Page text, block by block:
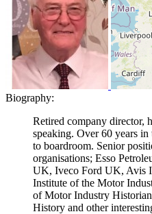
Biography:
Retired company director,
speaking. Over 60 years
to boardroom. Senior
organisations; Esso
UK, Iveco Ford UK, Avis
Institute of the Motor
of Motor Industry
History and other